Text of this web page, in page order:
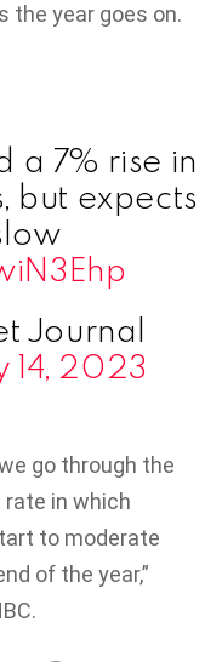
the year goes on.
7% rise in
but expects
Journal
14, 2023
go through the
in which
to moderate
of the year,”